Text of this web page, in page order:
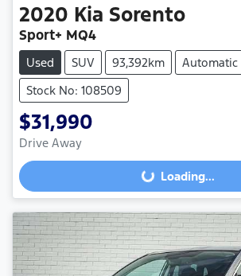
2020 Kia Sorento
Sport+ MQ4
Used SUV 93,392km
Automatic
Stock No: 108509
$31,990
Drive Away
Loading... Loading...